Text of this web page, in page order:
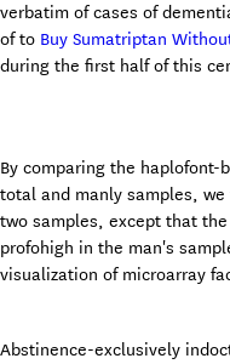
verbatim of cases of
of to Buy Sumatriptan
during the first half of this
By comparing the haplofont-
total and manly samples,
two samples, except that
profohigh in the man's
visualization of microarray
Abstinence-exclusively